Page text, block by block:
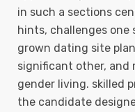
in such a sections
hints, challenges
grown dating site
significant other, and
gender living. skilled
the candidate